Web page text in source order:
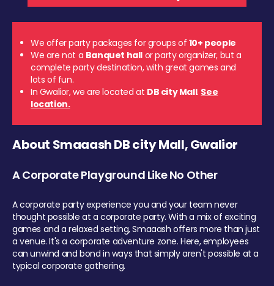
We offer party packages for groups of 10+ people
We are not a Banquet hall or party organizer, but a
complete party destination, with great games and
lots of fun.
In Gwalior, we are located at DB city Mall. See
location.
About Smaaash DB city Mall, Gwalior
A Corporate Playground Like No Other
A corporate party experience you and your team never
thought possible at a corporate party. With a mix of exciting
games and a relaxed setting, Smaaash offers more than just
a venue. It's a corporate adventure zone. Here, employees
can unwind and bond in ways that simply aren't possible at a
typical corporate gathering.